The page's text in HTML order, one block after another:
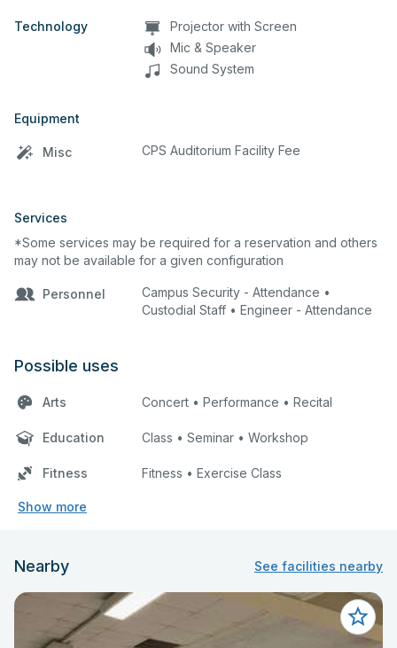
Technology
Projector with Screen
Mic & Speaker
Sound System
Equipment
Misc CPS Auditorium Facility Fee
Services
*Some services may be required for a reservation and others
may not be available for a given configuration
Personnel
Campus Security - Attendance •
Custodial Staff • Engineer - Attendance
Possible uses
Arts Concert • Performance • Recital
Education Class • Seminar • Workshop
Fitness Fitness • Exercise Class
Show more
Nearby See facilities nearby